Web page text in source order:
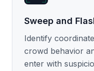
Sweep and
Identify
crowd behavior
enter with